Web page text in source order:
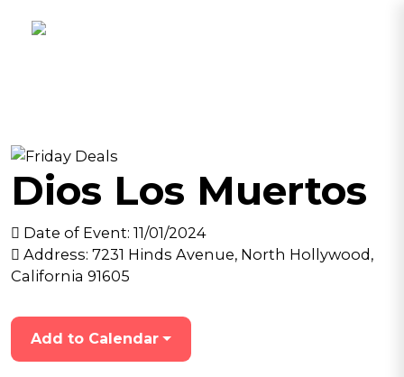
Dios Los Muertos
Date of Event: 11/01/2024
Address: 7231 Hinds Avenue, North Hollywood,
California 91605
Add to Calendar